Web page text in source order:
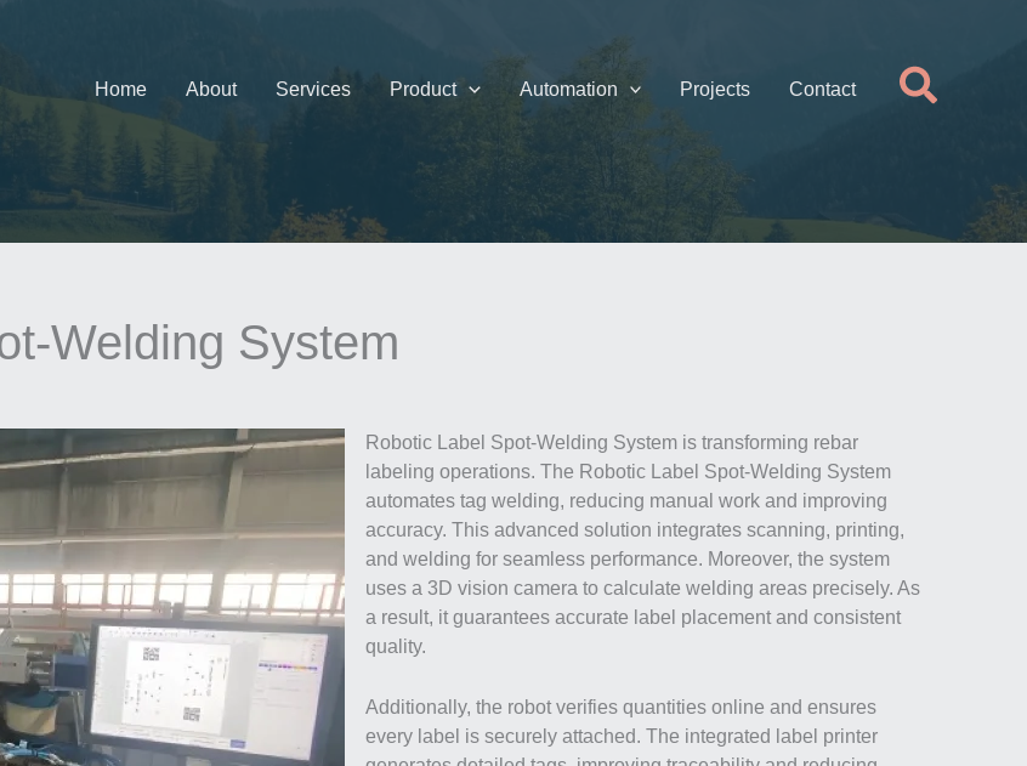
Home About Services Product Automation Projects Contact
Welding System
Robotic Label Spot-Welding System is transforming rebar
labeling operations. The Robotic Label Spot-Welding System
automates tag welding, reducing manual work and improving
accuracy. This advanced solution integrates scanning, printing,
and welding for seamless performance. Moreover, the system
uses a 3D vision camera to calculate welding areas precisely. As
a result, it guarantees accurate label placement and consistent
quality.
Additionally, the robot verifies quantities online and ensures
every label is securely attached. The integrated label printer